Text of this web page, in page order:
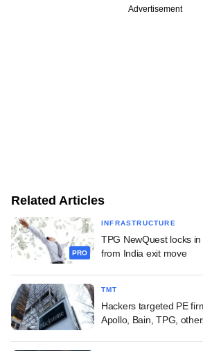
Advertisement
Related Articles
PRO
INFRASTRUCTURE
TPG NewQuest locks
from India exit move
TMT
Hackers targeted PE
Apollo, Bain, TPG,